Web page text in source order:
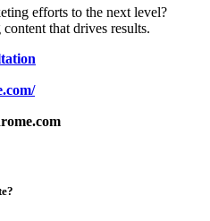
efforts to the next level?
that drives results.